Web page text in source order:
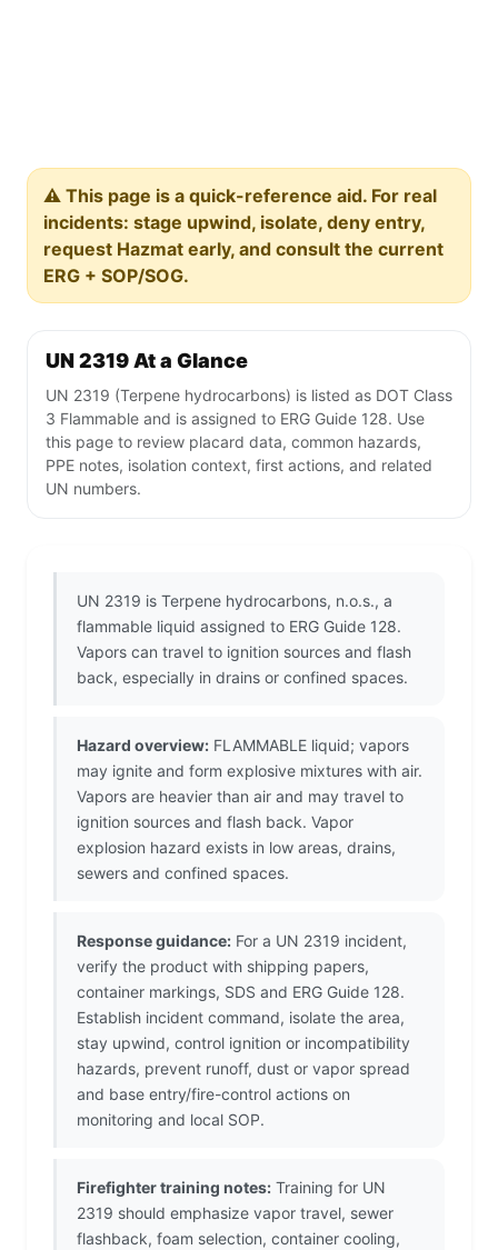
⚠️ This page is a quick-reference aid. For real
incidents: stage upwind, isolate, deny entry,
request Hazmat early, and consult the current
ERG + SOP/SOG.
UN 2319 At a Glance
UN 2319 (Terpene hydrocarbons) is listed as DOT Class
3 Flammable and is assigned to ERG Guide 128. Use
this page to review placard data, common hazards,
PPE notes, isolation context, first actions, and related
UN numbers.
UN 2319 is Terpene hydrocarbons, n.o.s., a
flammable liquid assigned to ERG Guide 128.
Vapors can travel to ignition sources and flash
back, especially in drains or confined spaces.
Hazard overview: FLAMMABLE liquid; vapors
may ignite and form explosive mixtures with air.
Vapors are heavier than air and may travel to
ignition sources and flash back. Vapor
explosion hazard exists in low areas, drains,
sewers and confined spaces.
Response guidance: For a UN 2319 incident,
verify the product with shipping papers,
container markings, SDS and ERG Guide 128.
Establish incident command, isolate the area,
stay upwind, control ignition or incompatibility
hazards, prevent runoff, dust or vapor spread
and base entry/fire-control actions on
monitoring and local SOP.
Firefighter training notes: Training for UN
2319 should emphasize vapor travel, sewer
flashback, foam selection, container cooling,